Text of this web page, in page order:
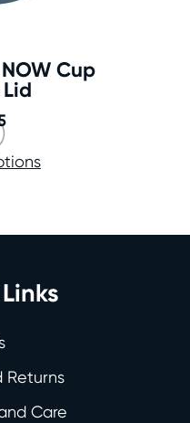
Cup
Returns
Care